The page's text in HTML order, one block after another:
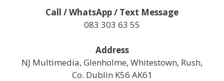
Call / WhatsApp / Text Message
083 303 63 55
Address
NJ Multimedia, Glenholme, Whitestown, Rush,
Co. Dublin K56 AK61